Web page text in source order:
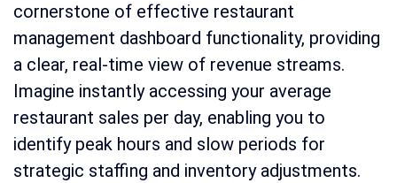
cornerstone of effective restaurant
management dashboard functionality, providing
a clear, real-time view of revenue streams.
Imagine instantly accessing your average
restaurant sales per day, enabling you to
identify peak hours and slow periods for
strategic staffing and inventory adjustments.